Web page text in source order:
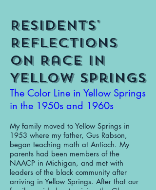
Residents'
Reflections
on Race in
Yellow Springs
The Color Line in Yellow Springs
in the 1950s and 1960s
My family moved to Yellow Springs in
1953 where my father, Gus Rabson,
began teaching math at Antioch. My
parents had been members of the
NAACP in Michigan, and met with
leaders of the black community after
arriving in Yellow Springs. After that our